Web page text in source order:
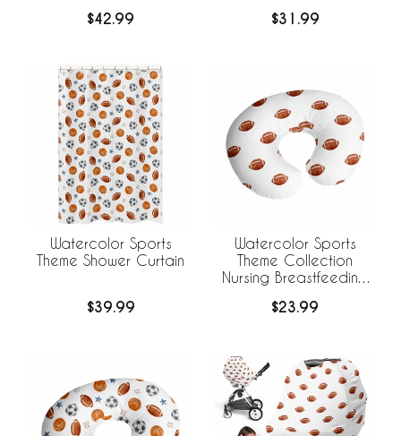
$42.99 $31.99
Watercolor Sports
Theme Shower Curtain
$39.99
Watercolor Sports
Theme Collection
Nursing Breastfeeding
Print
$23.99